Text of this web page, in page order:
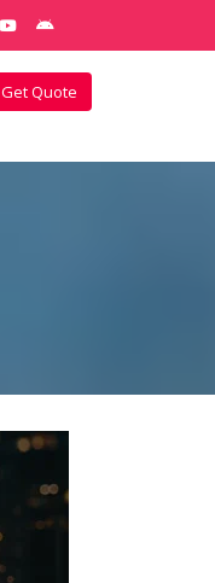
Get Quote